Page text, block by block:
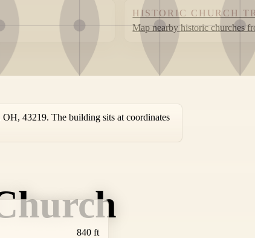
HISTORIC CHURCH
Map nearby historic churches
43219. The building sits at coordinates
840 ft